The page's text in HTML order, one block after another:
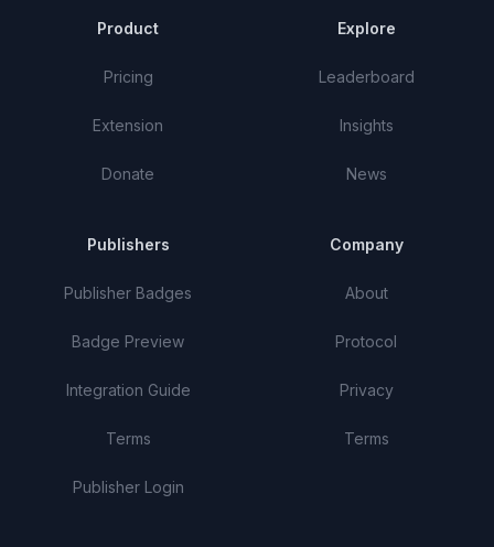
Product
Pricing
Extension
Donate
Explore
Leaderboard
Insights
News
Publishers
Publisher Badges
Badge Preview
Integration Guide
Terms
Publisher Login
Company
About
Protocol
Privacy
Terms